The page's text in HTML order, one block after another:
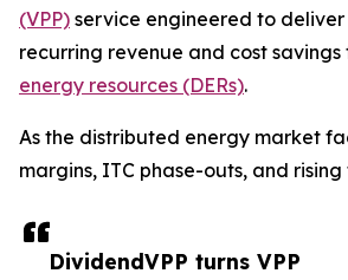
DividendVPP turns VPP
(VPP) service engineered to
recurring revenue and cost savings
energy resources (DERs).
As the distributed energy market
margins, ITC phase-outs, and